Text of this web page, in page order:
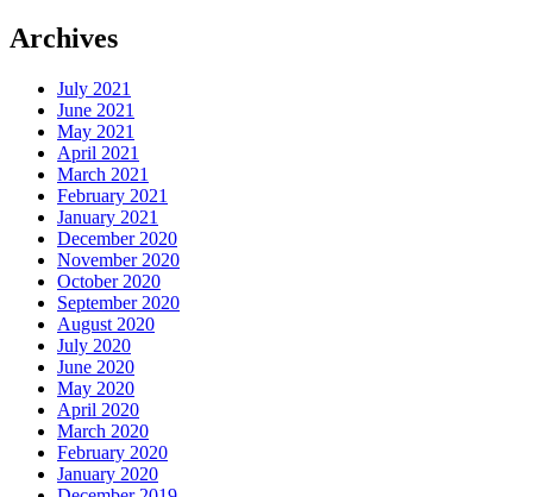
Archives
July 2021
June 2021
May 2021
April 2021
March 2021
February 2021
January 2021
December 2020
November 2020
October 2020
September 2020
August 2020
July 2020
June 2020
May 2020
April 2020
March 2020
February 2020
January 2020